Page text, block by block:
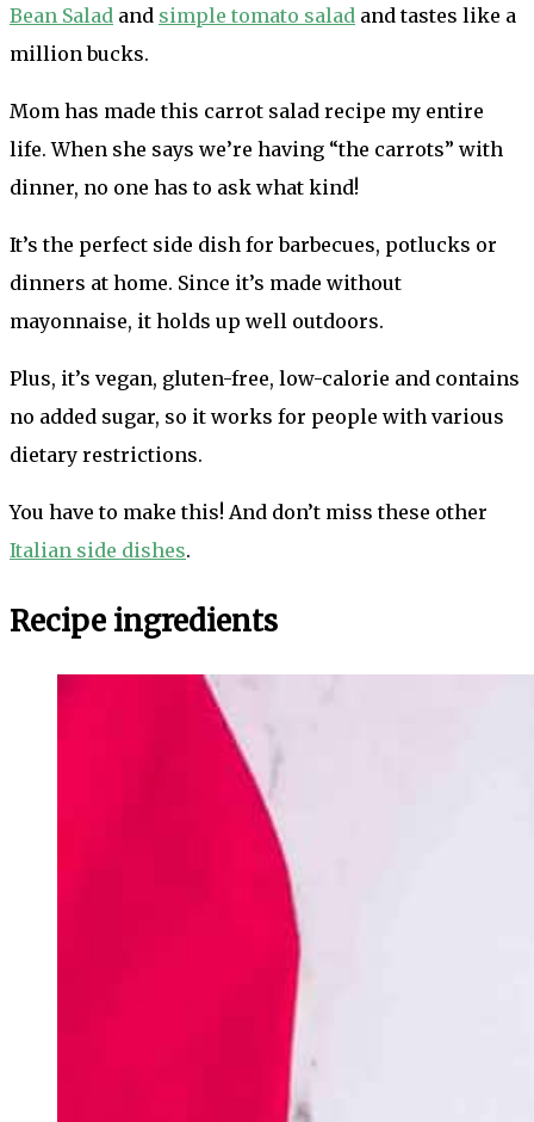
Bean Salad and simple tomato salad and tastes like a
million bucks.
Mom has made this carrot salad recipe my entire
life. When she says we’re having “the carrots” with
dinner, no one has to ask what kind!
It’s the perfect side dish for barbecues, potlucks or
dinners at home. Since it’s made without
mayonnaise, it holds up well outdoors.
Plus, it’s vegan, gluten-free, low-calorie and contains
no added sugar, so it works for people with various
dietary restrictions.
You have to make this! And don’t miss these other
Italian side dishes.
Recipe ingredients